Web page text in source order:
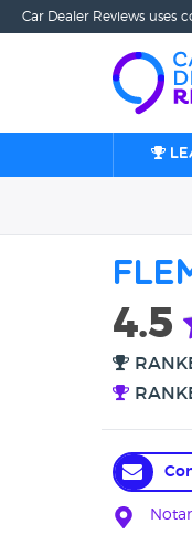
Car Dealer Reviews uses
4.5